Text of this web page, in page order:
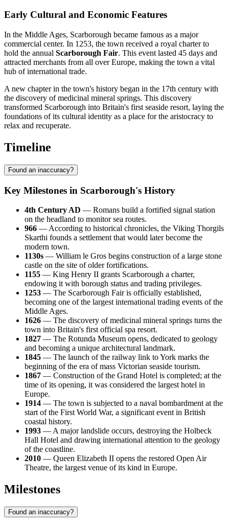
Early Cultural and Economic Features
In the Middle Ages, Scarborough became famous as a major
commercial center. In 1253, the town received a royal charter to
hold the annual Scarborough Fair. This event lasted 45 days and
attracted merchants from all over Europe, making the town a vital
hub of international trade.
A new chapter in the town's history began in the 17th century with
the discovery of medicinal mineral springs. This discovery
transformed Scarborough into Britain's first seaside resort, laying the
foundations of its cultural identity as a place for the aristocracy to
relax and recuperate.
Timeline
Found an inaccuracy?
Key Milestones in Scarborough's History
4th Century AD — Romans build a fortified signal station
on the headland to monitor sea routes.
966 — According to historical chronicles, the Viking Thorgils
Skarthi founds a settlement that would later become the
modern town.
1130s — William le Gros begins construction of a large stone
castle on the site of older fortifications.
1155 — King Henry II grants Scarborough a charter,
endowing it with borough status and trading privileges.
1253 — The Scarborough Fair is officially established,
becoming one of the largest international trading events of the
Middle Ages.
1626 — The discovery of medicinal mineral springs turns the
town into Britain's first official spa resort.
1827 — The Rotunda Museum opens, dedicated to geology
and becoming a unique architectural landmark.
1845 — The launch of the railway link to York marks the
beginning of the era of mass Victorian seaside tourism.
1867 — Construction of the Grand Hotel is completed; at the
time of its opening, it was considered the largest hotel in
Europe.
1914 — The town is subjected to a naval bombardment at the
start of the First World War, a significant event in British
coastal history.
1993 — A major landslide occurs, destroying the Holbeck
Hall Hotel and drawing international attention to the geology
of the coastline.
2010 — Queen Elizabeth II opens the restored Open Air
Theatre, the largest venue of its kind in Europe.
Milestones
Found an inaccuracy?